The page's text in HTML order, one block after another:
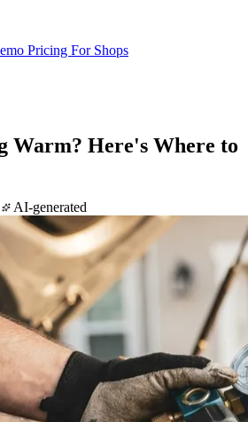
Pricing For Shops
Warm? Here's Where to
AI-generated